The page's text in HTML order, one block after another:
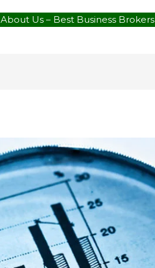
About Us – Best Business Brokers